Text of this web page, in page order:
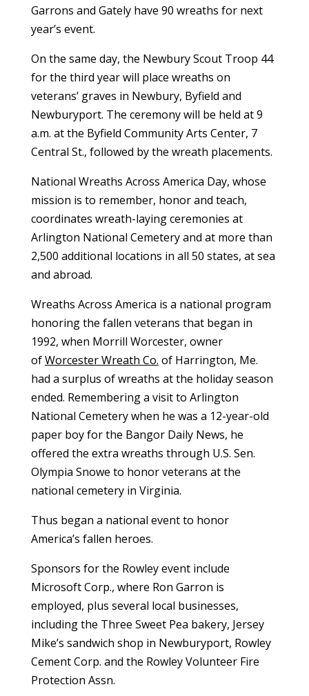
Garrons and Gately have 90 wreaths for next
year’s event.
On the same day, the Newbury Scout Troop 44
for the third year will place wreaths on
veterans’ graves in Newbury, Byfield and
Newburyport. The ceremony will be held at 9
a.m. at the Byfield Community Arts Center, 7
Central St., followed by the wreath placements.
National Wreaths Across America Day, whose
mission is to remember, honor and teach,
coordinates wreath-laying ceremonies at
Arlington National Cemetery and at more than
2,500 additional locations in all 50 states, at sea
and abroad.
Wreaths Across America is a national program
honoring the fallen veterans that began in
1992, when Morrill Worcester, owner
ofWorcester Wreath Co. of Harrington, Me.
had a surplus of wreaths at the holiday season
ended. Remembering a visit to Arlington
National Cemetery when he was a 12-year-old
paper boy for the Bangor Daily News, he
offered the extra wreaths through U.S. Sen.
Olympia Snowe to honor veterans at the
national cemetery in Virginia.
Thus began a national event to honor
America’s fallen heroes.
Sponsors for the Rowley event include
Microsoft Corp., where Ron Garron is
employed, plus several local businesses,
including the Three Sweet Pea bakery, Jersey
Mike’s sandwich shop in Newburyport, Rowley
Cement Corp. and the Rowley Volunteer Fire
Protection Assn.